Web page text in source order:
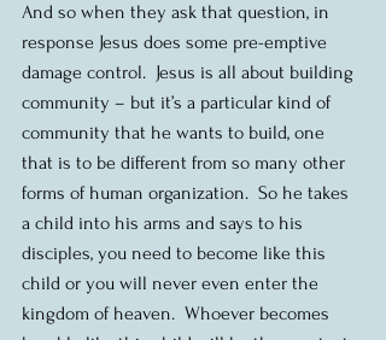
And so when they ask that question, in
response Jesus does some pre-emptive
damage control.  Jesus is all about building
community – but it’s a particular kind of
community that he wants to build, one
that is to be different from so many other
forms of human organization.  So he takes
a child into his arms and says to his
disciples, you need to become like this
child or you will never even enter the
kingdom of heaven.  Whoever becomes